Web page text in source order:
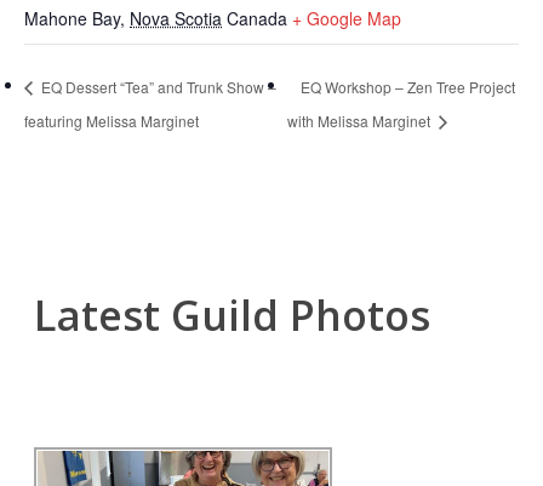
Mahone Bay, Nova Scotia Canada + Google Map
EQ Dessert “Tea” and Trunk Show –
featuring Melissa Marginet
EQ Workshop – Zen Tree Project
with Melissa Marginet
Latest Guild Photos